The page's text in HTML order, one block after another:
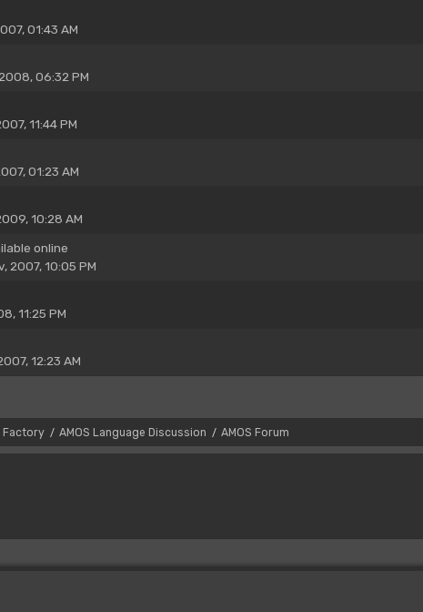
01:43 AM
06:32 PM
11:44 PM
01:23 AM
10:28 AM
online
2007, 10:05 PM
11:25 PM
12:23 AM
Factory / AMOS Language Discussion / AMOS Forum